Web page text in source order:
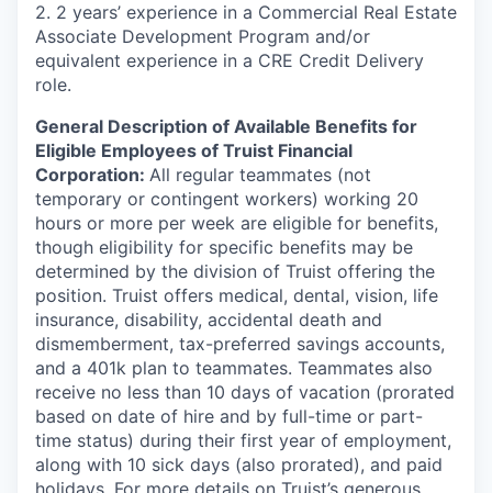
2. 2 years’ experience in a Commercial Real Estate
Associate Development Program and/or
equivalent experience in a CRE Credit Delivery
role.
General Description of Available Benefits for
Eligible Employees of Truist Financial
Corporation: All regular teammates (not
temporary or contingent workers) working 20
hours or more per week are eligible for benefits,
though eligibility for specific benefits may be
determined by the division of Truist offering the
position. Truist offers medical, dental, vision, life
insurance, disability, accidental death and
dismemberment, tax-preferred savings accounts,
and a 401k plan to teammates. Teammates also
receive no less than 10 days of vacation (prorated
based on date of hire and by full-time or part-
time status) during their first year of employment,
along with 10 sick days (also prorated), and paid
holidays. For more details on Truist’s generous